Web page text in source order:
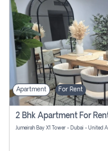
Apartment For Rent
Jumeirah Bay X1 Tower - Dubai - United